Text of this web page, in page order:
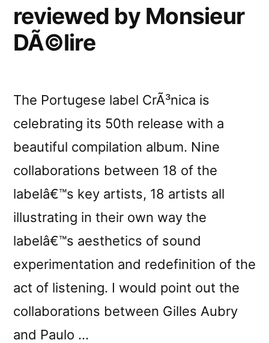
reviewed by Monsieur
DÃ©lire
The Portugese label CrÃ³nica is
celebrating its 50th release with a
beautiful compilation album. Nine
collaborations between 18 of the
labelâ€™s key artists, 18 artists all
illustrating in their own way the
labelâ€™s aesthetics of sound
experimentation and redefinition of the
act of listening. I would point out the
collaborations between Gilles Aubry
and Paulo …